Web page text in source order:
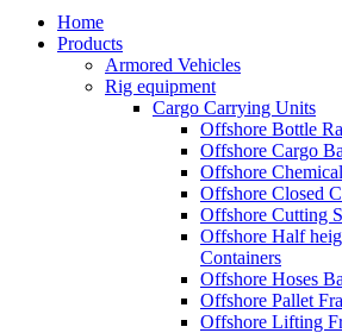
Home
Products
Armored Vehicles
Rig equipment
Cargo Carrying Units
Offshore Bottle
Offshore Cargo
Offshore
Offshore Closed
Offshore Cutting
Offshore Half
Containers
Offshore Hoses
Offshore Pallet
Offshore Lifting